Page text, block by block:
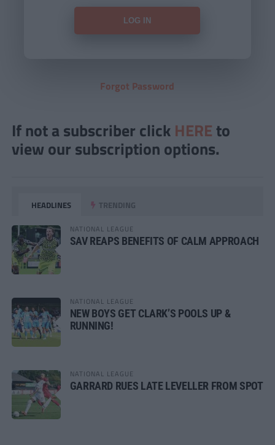
Forgot Password
If not a subscriber click HERE to
view our subscription options.
HEADLINES TRENDING
NATIONAL LEAGUE
SAV REAPS BENEFITS OF CALM APPROACH
NATIONAL LEAGUE
NEW BOYS GET CLARK’S POOLS UP &
RUNNING!
NATIONAL LEAGUE
GARRARD RUES LATE LEVELLER FROM SPOT